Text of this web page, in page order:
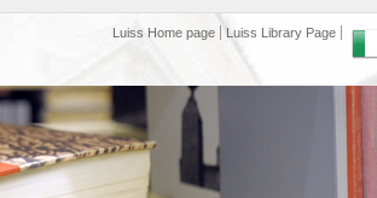
Luiss Home page Luiss Library Page